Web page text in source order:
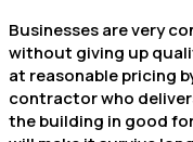
Businesses are very
without giving up
at reasonable pricing
contractor who
the building in good